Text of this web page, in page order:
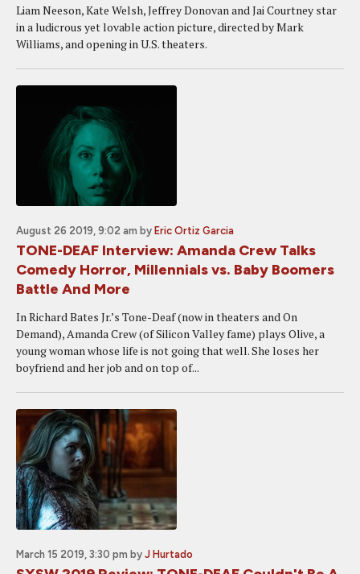
Liam Neeson, Kate Welsh, Jeffrey Donovan and Jai Courtney star
in a ludicrous yet lovable action picture, directed by Mark
Williams, and opening in U.S. theaters.
August 26 2019, 9:02 am by Eric Ortiz Garcia
TONE-DEAF Interview: Amanda Crew Talks
Comedy Horror, Millennials vs. Baby Boomers
Battle And More
In Richard Bates Jr.’s Tone-Deaf (now in theaters and On
Demand), Amanda Crew (of Silicon Valley fame) plays Olive, a
young woman whose life is not going that well. She loses her
boyfriend and her job and on top of...
March 15 2019, 3:30 pm by J Hurtado